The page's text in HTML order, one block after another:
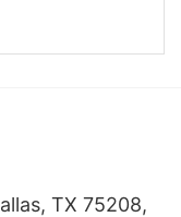
TX 75208,